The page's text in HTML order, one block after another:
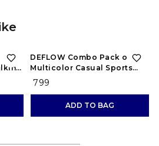
DEFLOW Combo Pack of 2
Multicolor Casual Sports
Running Shoes for Men's
₹ 799
ADD TO BAG